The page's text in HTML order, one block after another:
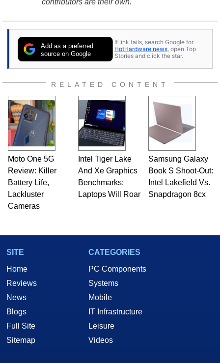
contributors are their own.
Add as a preferred
source on Google
If link fails, search Google for
HotHardware news , open Top
Stories and click the star.
RELATED CONTENT
Moto One 5G
Review: Killer
Battery Life,
Lackluster
Cameras
Intel Tiger Lake
And Xe Graphics
Benchmarks:
Laptops Will Roar
Samsung Galaxy
Book S Shoot-Out:
Intel Lakefield Vs.
Snapdragon 8cx
SITE
Home
Reviews
News
Blogs
Full Site
Sitemap
CATEGORIES
PC Components
Systems
Mobile
IT Infrastructure
Leisure
Videos